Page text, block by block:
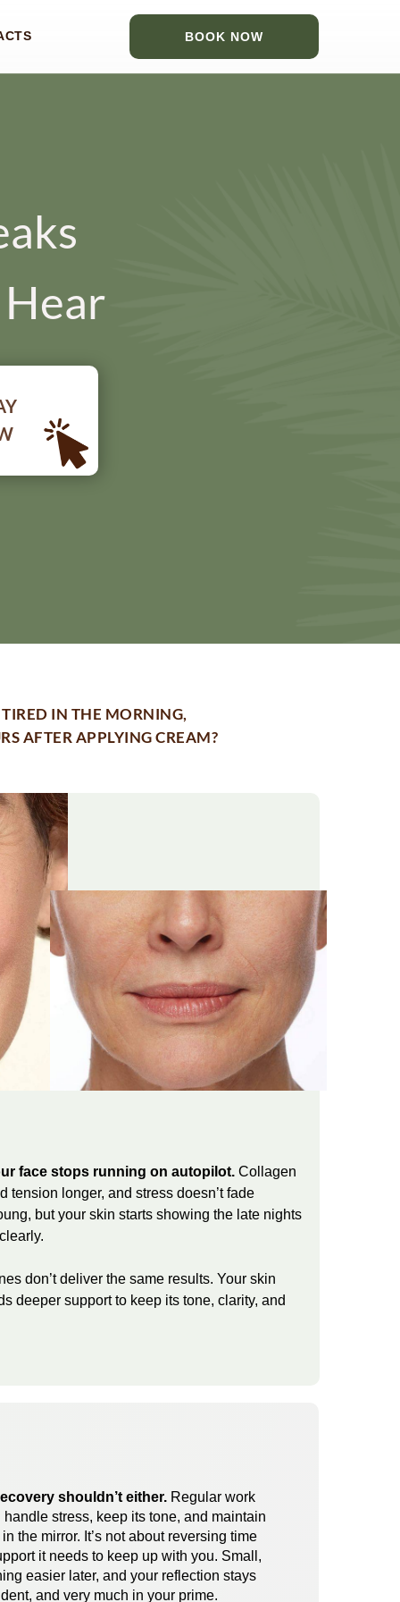
BOOK NOW
Hear
IN THE MORNING,
AFTER APPLYING CREAM?
face stops running on autopilot. Collagen
tension longer, and stress doesn’t fade
but your skin starts showing the late nights
don’t deliver the same results. Your skin
deeper support to keep its tone, clarity, and
shouldn’t either. Regular work
stress, keep its tone, and maintain
the mirror. It’s not about reversing time
it needs to keep up with you. Small,
easier later, and your reflection stays
and very much in your prime.